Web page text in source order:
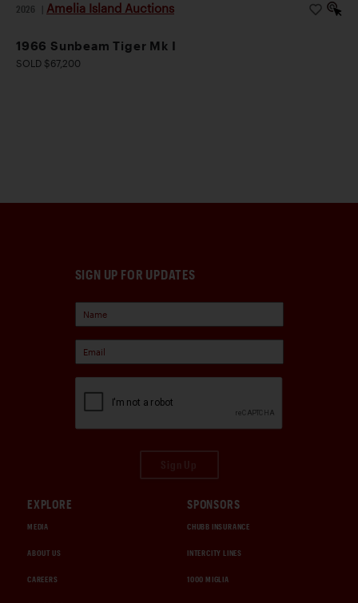
2026 Amelia Island Auctions
1966 Sunbeam Tiger Mk I
SOLD $67,200
SIGN UP FOR UPDATES
EXPLORE
MEDIA
ABOUT US
CAREERS
SPONSORS
CHUBB INSURANCE
INTERCITY LINES
1000 MIGLIA